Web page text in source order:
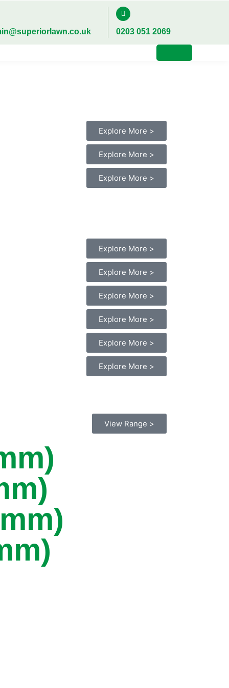
0203 051 2069
Explore More >
Explore More >
Explore More >
Explore More >
Explore More >
Explore More >
Explore More >
Explore More >
Explore More >
View Range >